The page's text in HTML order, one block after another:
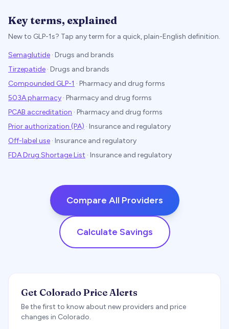
Key terms, explained
New to GLP-1s? Tap any term for a quick, plain-English definition.
Semaglutide · Drugs and brands
Tirzepatide · Drugs and brands
Compounded GLP-1 · Pharmacy and drug forms
503A pharmacy · Pharmacy and drug forms
PCAB accreditation · Pharmacy and drug forms
Prior authorization (PA) · Insurance and regulatory
Off-label use · Insurance and regulatory
FDA Drug Shortage List · Insurance and regulatory
Compare All Providers
Calculate Savings
Get Colorado Price Alerts
Be the first to know about new providers and price
changes in Colorado.